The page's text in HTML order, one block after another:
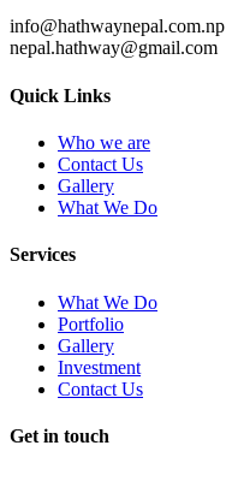
info@hathwaynepal.com.np
nepal.hathway@gmail.com
Quick Links
Who we are
Contact Us
Gallery
What We Do
Services
What We Do
Portfolio
Gallery
Investment
Contact Us
Get in touch